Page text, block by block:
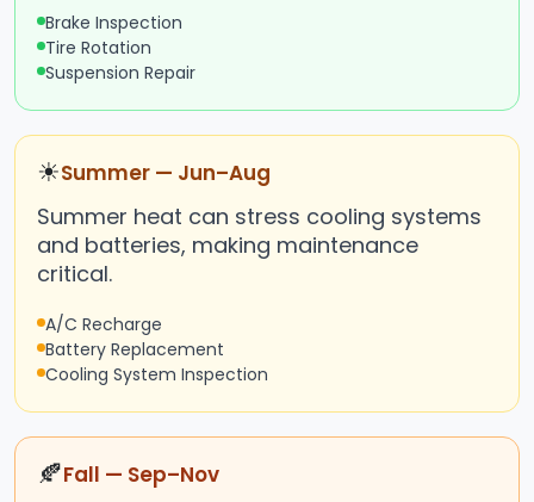
Brake Inspection
Tire Rotation
Suspension Repair
☀Summer — Jun–Aug
Summer heat can stress cooling systems
and batteries, making maintenance
critical.
A/C Recharge
Battery Replacement
Cooling System Inspection
🍂Fall — Sep–Nov